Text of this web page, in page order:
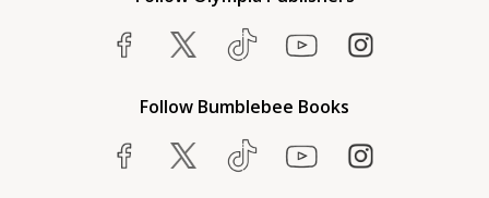
Follow Bumblebee Books